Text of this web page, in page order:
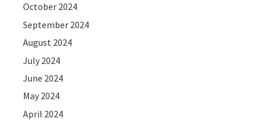
October 2024
September 2024
August 2024
July 2024
June 2024
May 2024
April 2024